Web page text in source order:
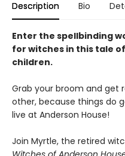
Description Bio
Enter the spellbinding
for witches in this tale
children.
Grab your broom and get
other, because things do
live at Anderson House!
Join Myrtle, the retired